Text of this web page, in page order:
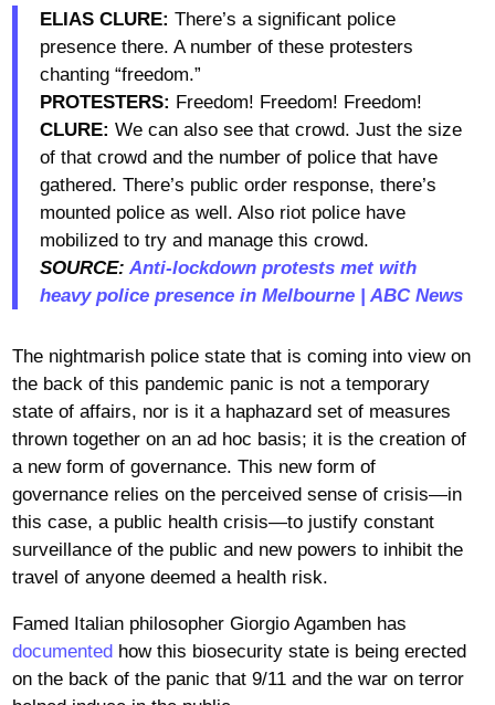
ELIAS CLURE: There’s a significant police
presence there. A number of these protesters
chanting “freedom.”
PROTESTERS: Freedom! Freedom! Freedom!
CLURE: We can also see that crowd. Just the size
of that crowd and the number of police that have
gathered. There’s public order response, there’s
mounted police as well. Also riot police have
mobilized to try and manage this crowd.
SOURCE: Anti-lockdown protests met with
heavy police presence in Melbourne | ABC News
The nightmarish police state that is coming into view on
the back of this pandemic panic is not a temporary
state of affairs, nor is it a haphazard set of measures
thrown together on an ad hoc basis; it is the creation of
a new form of governance. This new form of
governance relies on the perceived sense of crisis—in
this case, a public health crisis—to justify constant
surveillance of the public and new powers to inhibit the
travel of anyone deemed a health risk.
Famed Italian philosopher Giorgio Agamben has
documentedhow this biosecurity state is being erected
on the back of the panic that 9/11 and the war on terror